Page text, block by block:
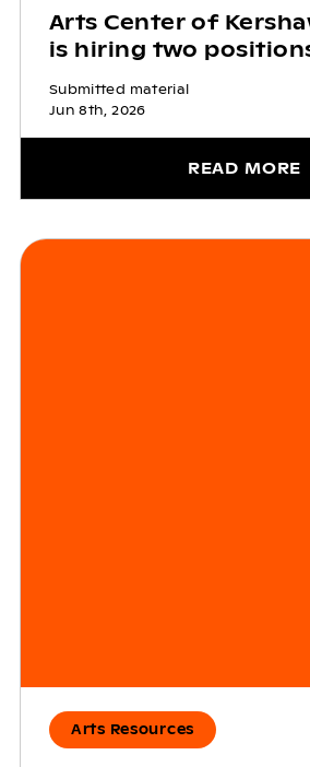
Arts Center of
is hiring two
Submitted material
Jun 8th, 2026
READ MORE
Arts Resources